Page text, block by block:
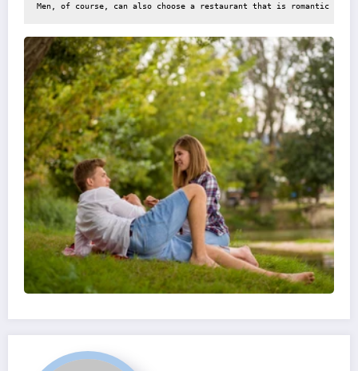
Men, of course, can also choose a restaurant that is romantic but